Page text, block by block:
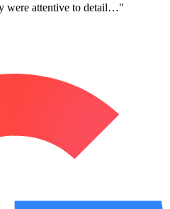
were attentive to detail…"